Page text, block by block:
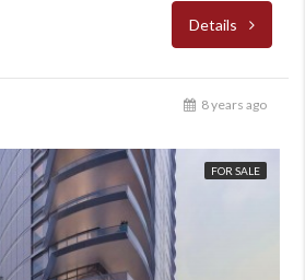
Details
8 years ago
FOR SALE